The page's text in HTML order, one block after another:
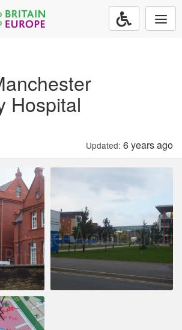
Hospital
Updated: 6 years ago